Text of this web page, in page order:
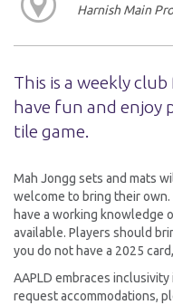
Harnish Main
This is a weekly
have fun and enjoy
tile game.
Mah Jongg sets and mats
welcome to bring their
have a working knowledge
available. Players should
you do not have a 2025
AAPLD embraces
request accommodations,